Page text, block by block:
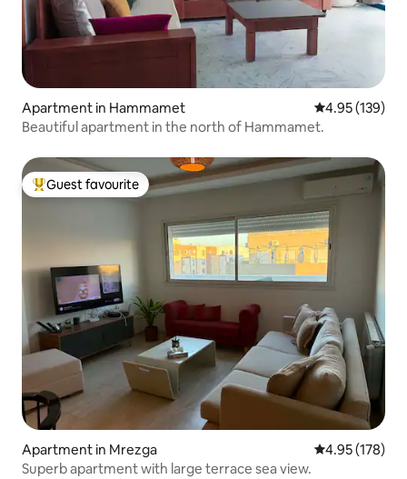
Apartment in Hammamet 4.95 out of 5
4.95 (139)
Beautiful apartment in the north of Hammamet.
Top guest favourite
Guest favourite
Apartment in Mrezga 4.95 out of 5
4.95 (178)
Superb apartment with large terrace sea view.